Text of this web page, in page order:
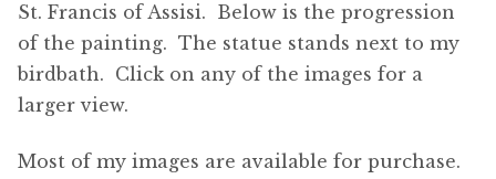
St. Francis of Assisi. Below is the progression
of the painting. The statue stands next to my
birdbath. Click on any of the images for a
larger view.
Most of my images are available for purchase.